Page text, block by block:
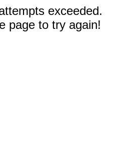
exceeded.
page to try again!